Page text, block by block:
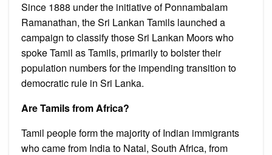
Since 1888 under the initiative of Ponnambalam
Ramanathan, the Sri Lankan Tamils launched a
campaign to classify those Sri Lankan Moors who
spoke Tamil as Tamils, primarily to bolster their
population numbers for the impending transition to
democratic rule in Sri Lanka.
Are Tamils from Africa?
Tamil people form the majority of Indian immigrants
who came from India to Natal, South Africa, from